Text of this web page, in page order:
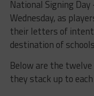
National Signing
Wednesday, as
their letters of
destination of
Below are the twelve
they stack up to